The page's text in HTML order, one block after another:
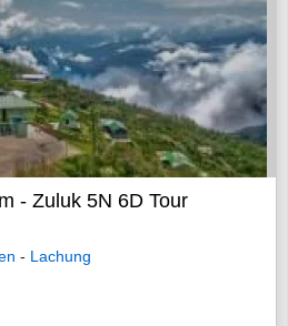
- Zuluk 5N 6D Tour
- Lachung